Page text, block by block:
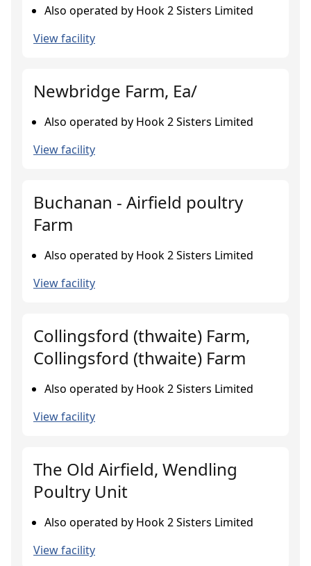
Also operated by Hook 2 Sisters Limited
View facility
Newbridge Farm, Ea/
Also operated by Hook 2 Sisters Limited
View facility
Buchanan - Airfield poultry
Farm
Also operated by Hook 2 Sisters Limited
View facility
Collingsford (thwaite) Farm,
Collingsford (thwaite) Farm
Also operated by Hook 2 Sisters Limited
View facility
The Old Airfield, Wendling
Poultry Unit
Also operated by Hook 2 Sisters Limited
View facility